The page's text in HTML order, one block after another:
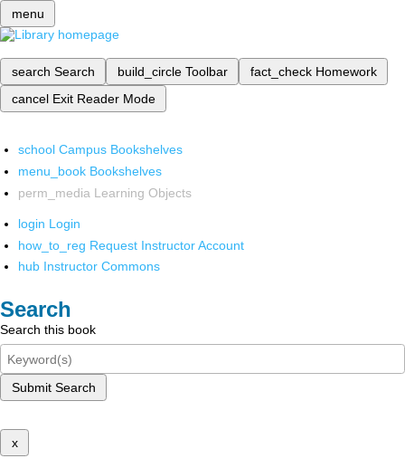
menu
search Search build_circle Toolbar fact_check Homework
cancel Exit Reader Mode
school Campus Bookshelves
menu_book Bookshelves
perm_media Learning Objects
login Login
how_to_reg Request Instructor Account
hub Instructor Commons
Search
Search this book
Submit Search
x